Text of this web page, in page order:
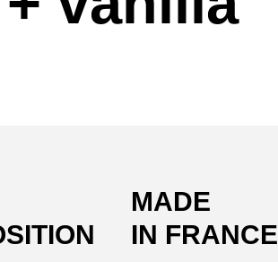
MADE
IN FRANCE